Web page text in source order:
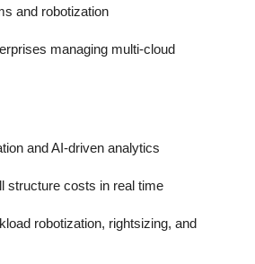
and robotization
managing multi-cloud
and AI-driven analytics
structure costs in real time
robotization, rightsizing, and